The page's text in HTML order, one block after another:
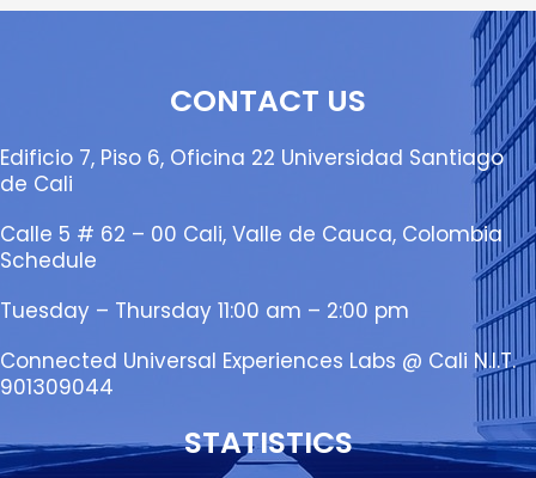
CONTACT US
Edificio 7, Piso 6, Oficina 22 Universidad Santiago
de Cali
Calle 5 # 62 – 00 Cali, Valle de Cauca, Colombia
Schedule
Tuesday – Thursday 11:00 am – 2:00 pm
Connected Universal Experiences Labs @ Cali N.I.T.
901309044
STATISTICS